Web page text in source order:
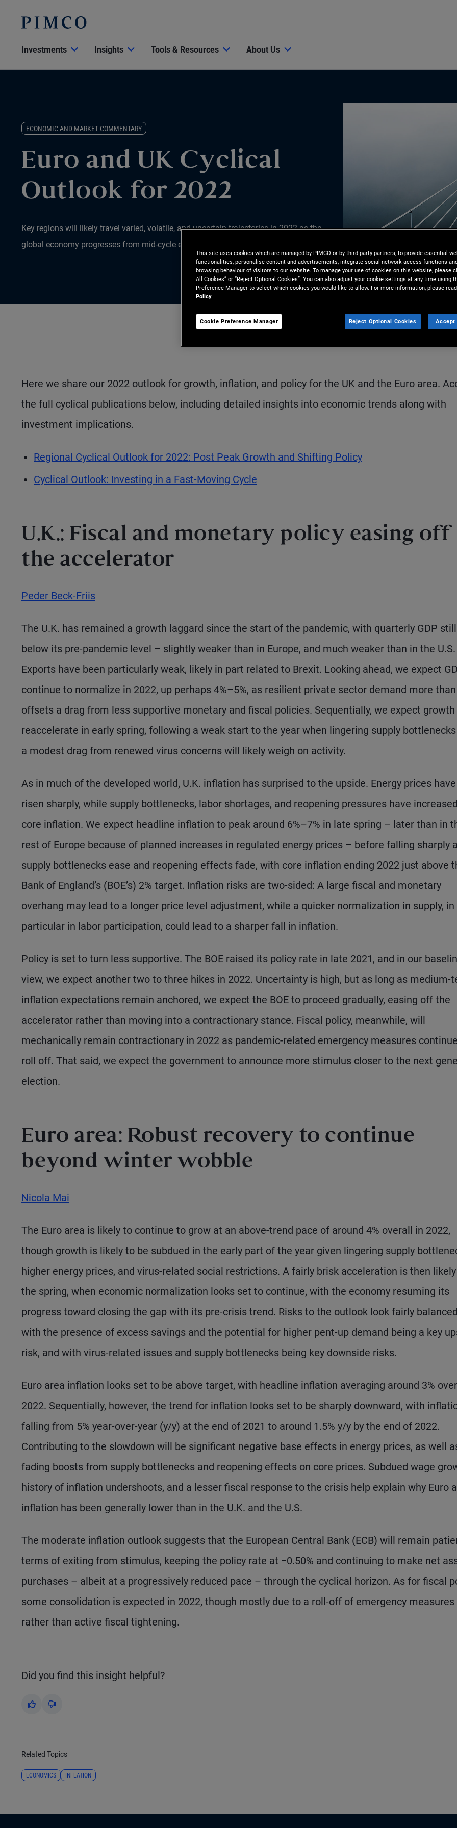
Investments Insights Tools & Resources About Us
ECONOMIC AND MARKET COMMENTARY
Euro and UK Cyclical
Outlook for 2022
Key regions will likely travel varied, volatile, and uncertain trajectories in 2022 as the
global economy progresses from mid-cycle expansion toward late-cycle dynamics.
Here we share our 2022 outlook for growth, inflation, and policy for the UK and the Euro area.
the full cyclical publications below, including detailed insights into economic trends along with
investment implications.
Regional Cyclical Outlook for 2022: Post Peak Growth and Shifting Policy
Cyclical Outlook: Investing in a Fast-Moving Cycle
U.K.: Fiscal and monetary policy easing off
the accelerator
Peder Beck-Friis
The U.K. has remained a growth laggard since the start of the pandemic, with quarterly GDP still
below its pre-pandemic level – slightly weaker than in Europe, and much weaker than in the U.S.
Exports have been particularly weak, likely in part related to Brexit. Looking ahead, we expect
continue to normalize in 2022, up perhaps 4%–5%, as resilient private sector demand more than
offsets a drag from less supportive monetary and fiscal policies. Sequentially, we expect
reaccelerate in early spring, following a weak start to the year when lingering supply
a modest drag from renewed virus concerns will likely weigh on activity.
As in much of the developed world, U.K. inflation has surprised to the upside. Energy prices have
risen sharply, while supply bottlenecks, labor shortages, and reopening pressures have increased
core inflation. We expect headline inflation to peak around 6%–7% in late spring – later than in
rest of Europe because of planned increases in regulated energy prices – before falling sharply
supply bottlenecks ease and reopening effects fade, with core inflation ending 2022 just above
Bank of England’s (BOE’s) 2% target. Inflation risks are two-sided: A large fiscal and monetary
overhang may lead to a longer price level adjustment, while a quicker normalization in supply, in
particular in labor participation, could lead to a sharper fall in inflation.
Policy is set to turn less supportive. The BOE raised its policy rate in late 2021, and in our
view, we expect another two to three hikes in 2022. Uncertainty is high, but as long as medium-
inflation expectations remain anchored, we expect the BOE to proceed gradually, easing off the
accelerator rather than moving into a contractionary stance. Fiscal policy, meanwhile, will
mechanically remain contractionary in 2022 as pandemic-related emergency measures
roll off. That said, we expect the government to announce more stimulus closer to the next
election.
Euro area: Robust recovery to continue
beyond winter wobble
Nicola Mai
The Euro area is likely to continue to grow at an above-trend pace of around 4% overall in 2022,
though growth is likely to be subdued in the early part of the year given lingering supply
higher energy prices, and virus-related social restrictions. A fairly brisk acceleration is then
the spring, when economic normalization looks set to continue, with the economy resuming its
progress toward closing the gap with its pre-crisis trend. Risks to the outlook look fairly
with the presence of excess savings and the potential for higher pent-up demand being a key
risk, and with virus-related issues and supply bottlenecks being key downside risks.
Euro area inflation looks set to be above target, with headline inflation averaging around 3%
2022. Sequentially, however, the trend for inflation looks set to be sharply downward, with
falling from 5% year-over-year (y/y) at the end of 2021 to around 1.5% y/y by the end of 2022.
Contributing to the slowdown will be significant negative base effects in energy prices, as well
fading boosts from supply bottlenecks and reopening effects on core prices. Subdued wage
history of inflation undershoots, and a lesser fiscal response to the crisis help explain why Euro
inflation has been generally lower than in the U.K. and the U.S.
The moderate inflation outlook suggests that the European Central Bank (ECB) will remain
terms of exiting from stimulus, keeping the policy rate at −0.50% and continuing to make net
purchases – albeit at a progressively reduced pace – through the cyclical horizon. As for fiscal
some consolidation is expected in 2022, though mostly due to a roll-off of emergency measures
rather than active fiscal tightening.
Did you find this insight helpful?
Yes No
Related Topics
ECONOMICS INFLATION
This site uses cookies which are managed by PIMCO or by third-party partners, to provide essential
functionalities, personalise content and advertisements, integrate social network access functions
browsing behaviour of visitors to our website. To manage your use of cookies on this website, please
All Cookies” or “Reject Optional Cookies”. You can also adjust your cookie settings at any time using
Preference Manager to select which cookies you would like to allow. For more information, please
Policy
Cookie Preference Manager Reject Optional Cookies Accept